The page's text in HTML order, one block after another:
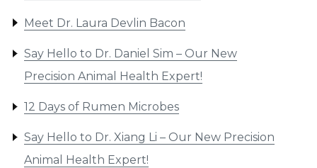
Meet Dr. Laura Devlin Bacon
Say Hello to Dr. Daniel Sim – Our New
Precision Animal Health Expert!
12 Days of Rumen Microbes
Say Hello to Dr. Xiang Li – Our New Precision
Animal Health Expert!